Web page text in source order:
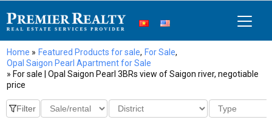
Home » Featured Products for sale, For Sale,
Opal Saigon Pearl Apartment for Sale
» For sale | Opal Saigon Pearl 3BRs view of Saigon river, negotiable
price